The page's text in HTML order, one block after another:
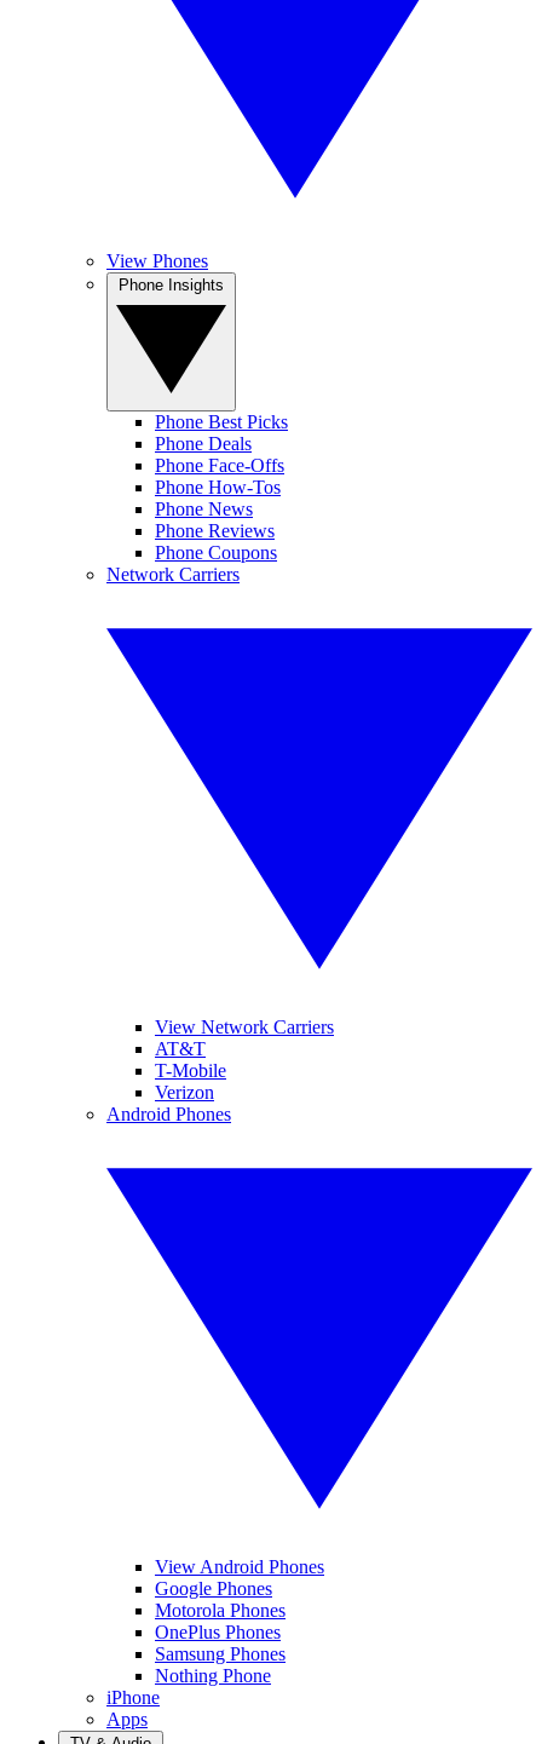
View Phones
Phone Best Picks
Phone Deals
Phone Face-Offs
Phone How-Tos
Phone News
Phone Reviews
Phone Coupons
Network Carriers
View Network Carriers
AT&T
T-Mobile
Verizon
Android Phones
View Android Phones
Google Phones
Motorola Phones
OnePlus Phones
Samsung Phones
Nothing Phone
iPhone
Apps